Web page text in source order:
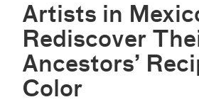
Artists in
Rediscover
Ancestors’
Color